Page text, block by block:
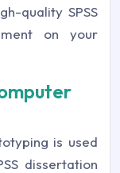
quality SPSS
on your
is used
dissertation